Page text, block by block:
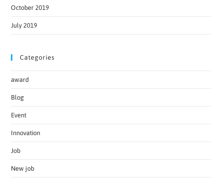
October 2019
July 2019
Categories
award
Blog
Event
Innovation
Job
New job